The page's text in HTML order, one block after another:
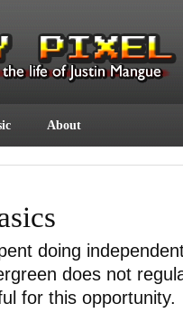
About
doing
does not
for this